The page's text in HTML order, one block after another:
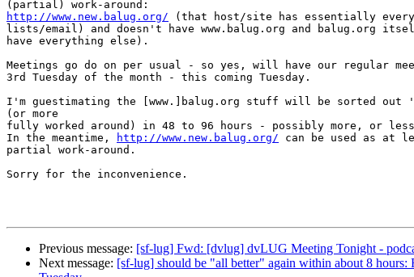
http://www.new.balug.org/ (that host/site has essentially
lists/email) and doesn't have www.balug.org and balug.org
have everything else).
Meetings go do on per usual - so yes, will have our regular
3rd Tuesday of the month - this coming Tuesday.
I'm guestimating the [www.]balug.org stuff will be sorted
(or more
fully worked around) in 48 to 96 hours - possibly more, or
In the meantime,
http://www.new.balug.org/ can be used as at
partial work-around.
Sorry for the inconvenience.
Previous message: [sf-lug] Fwd: [dvlug] dvLUG Meeting Tonight -
Next message: [sf-lug] should be "all better" again within about 8